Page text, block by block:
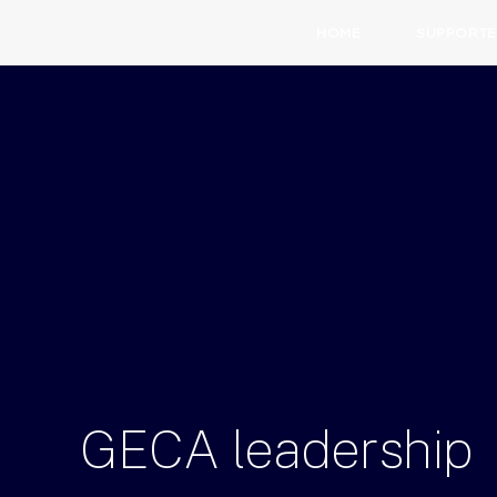
GECA leadership